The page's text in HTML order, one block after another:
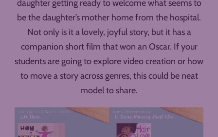
daughter getting ready to welcome what seems to
be the daughter’s mother home from the hospital.
Not only is it a lovely, joyful story, but it has a
companion short film that won an Oscar. If your
students are going to explore video creation or how
to move a story across genres, this could be neat
model to share.